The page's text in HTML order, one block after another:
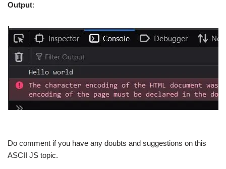
Output:
Do comment if you have any doubts and suggestions on this
ASCII JS topic.